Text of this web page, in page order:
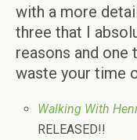
with a more
three that I
reasons and one
waste your time
Walking With
RELEASED!!